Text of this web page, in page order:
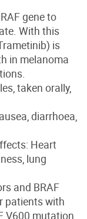
gene to
With this
is
in melanoma
taken orally,
diarrhoea,
Heart
lung
and BRAF
patients with
V600 mutation.